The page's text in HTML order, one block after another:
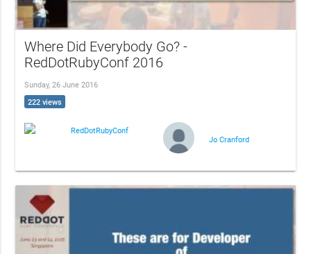
Where Did Everybody Go? -
RedDotRubyConf 2016
Sunday, 26 June 2016
222 views
RedDotRubyConf
Jo Cranford